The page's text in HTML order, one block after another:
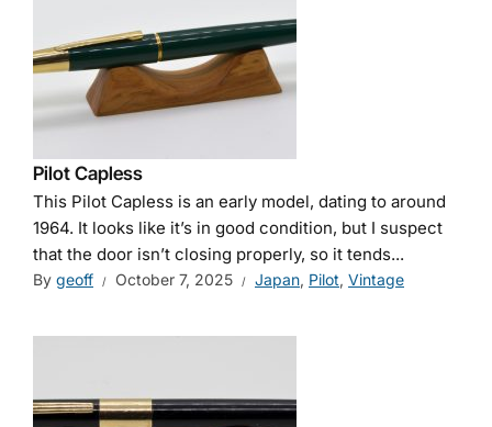
Pilot Capless
This Pilot Capless is an early model, dating to around
1964. It looks like it’s in good condition, but I suspect
that the door isn’t closing properly, so it tends...
By geoff October 7, 2025 Japan, Pilot, Vintage